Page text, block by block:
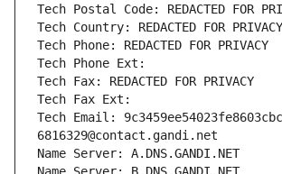
Tech Postal Code: REDACTED FOR
Tech Country: REDACTED FOR PRIVACY
Tech Phone: REDACTED FOR PRIVACY
Tech Phone Ext:
Tech Fax: REDACTED FOR PRIVACY
Tech Fax Ext:
Tech Email:
6816329@contact.gandi.net
Name Server: A.DNS.GANDI.NET